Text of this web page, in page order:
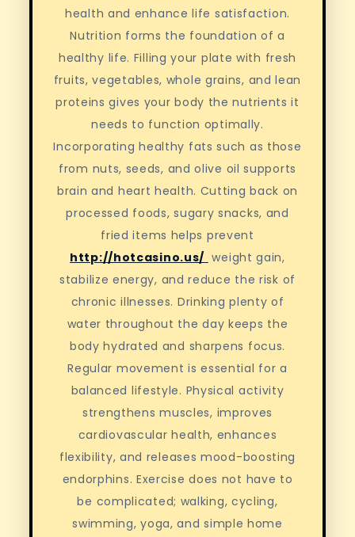
health and enhance life satisfaction.
Nutrition forms the foundation of a
healthy life. Filling your plate with fresh
fruits, vegetables, whole grains, and lean
proteins gives your body the nutrients it
needs to function optimally.
Incorporating healthy fats such as those
from nuts, seeds, and olive oil supports
brain and heart health. Cutting back on
processed foods, sugary snacks, and
fried items helps prevent
http://hotcasino.us/ weight gain,
stabilize energy, and reduce the risk of
chronic illnesses. Drinking plenty of
water throughout the day keeps the
body hydrated and sharpens focus.
Regular movement is essential for a
balanced lifestyle. Physical activity
strengthens muscles, improves
cardiovascular health, enhances
flexibility, and releases mood-boosting
endorphins. Exercise does not have to
be complicated; walking, cycling,
swimming, yoga, and simple home